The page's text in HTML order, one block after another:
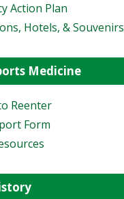
Action Plan
Hotels, & Souvenirs
Medicine
Reenter
Form